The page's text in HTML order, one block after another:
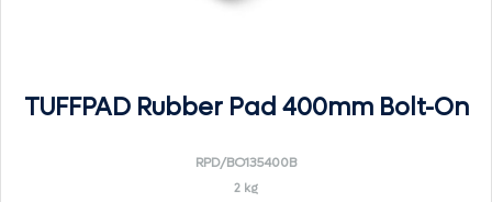
TUFFPAD Rubber Pad 400mm Bolt-On
RPD/BO135400B
2 kg